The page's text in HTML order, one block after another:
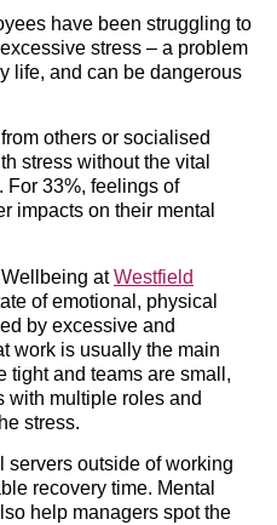
have been struggling to
stress – a problem
life, and can be dangerous
others or socialised
stress without the vital
For 33%, feelings of
impacts on their mental
atWestfield
of emotional, physical
by excessive and
work is usually the main
tight and teams are small,
with multiple roles and
stress.
servers outside of working
recovery time. Mental
help managers spot the